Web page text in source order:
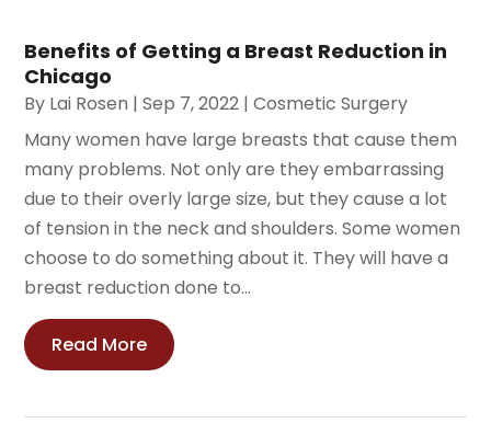
Benefits of Getting a Breast Reduction in
Chicago
By Lai Rosen |Sep 7, 2022 |Cosmetic Surgery
Many women have large breasts that cause them
many problems. Not only are they embarrassing
due to their overly large size, but they cause a lot
of tension in the neck and shoulders. Some women
choose to do something about it. They will have a
breast reduction done to...
Read More